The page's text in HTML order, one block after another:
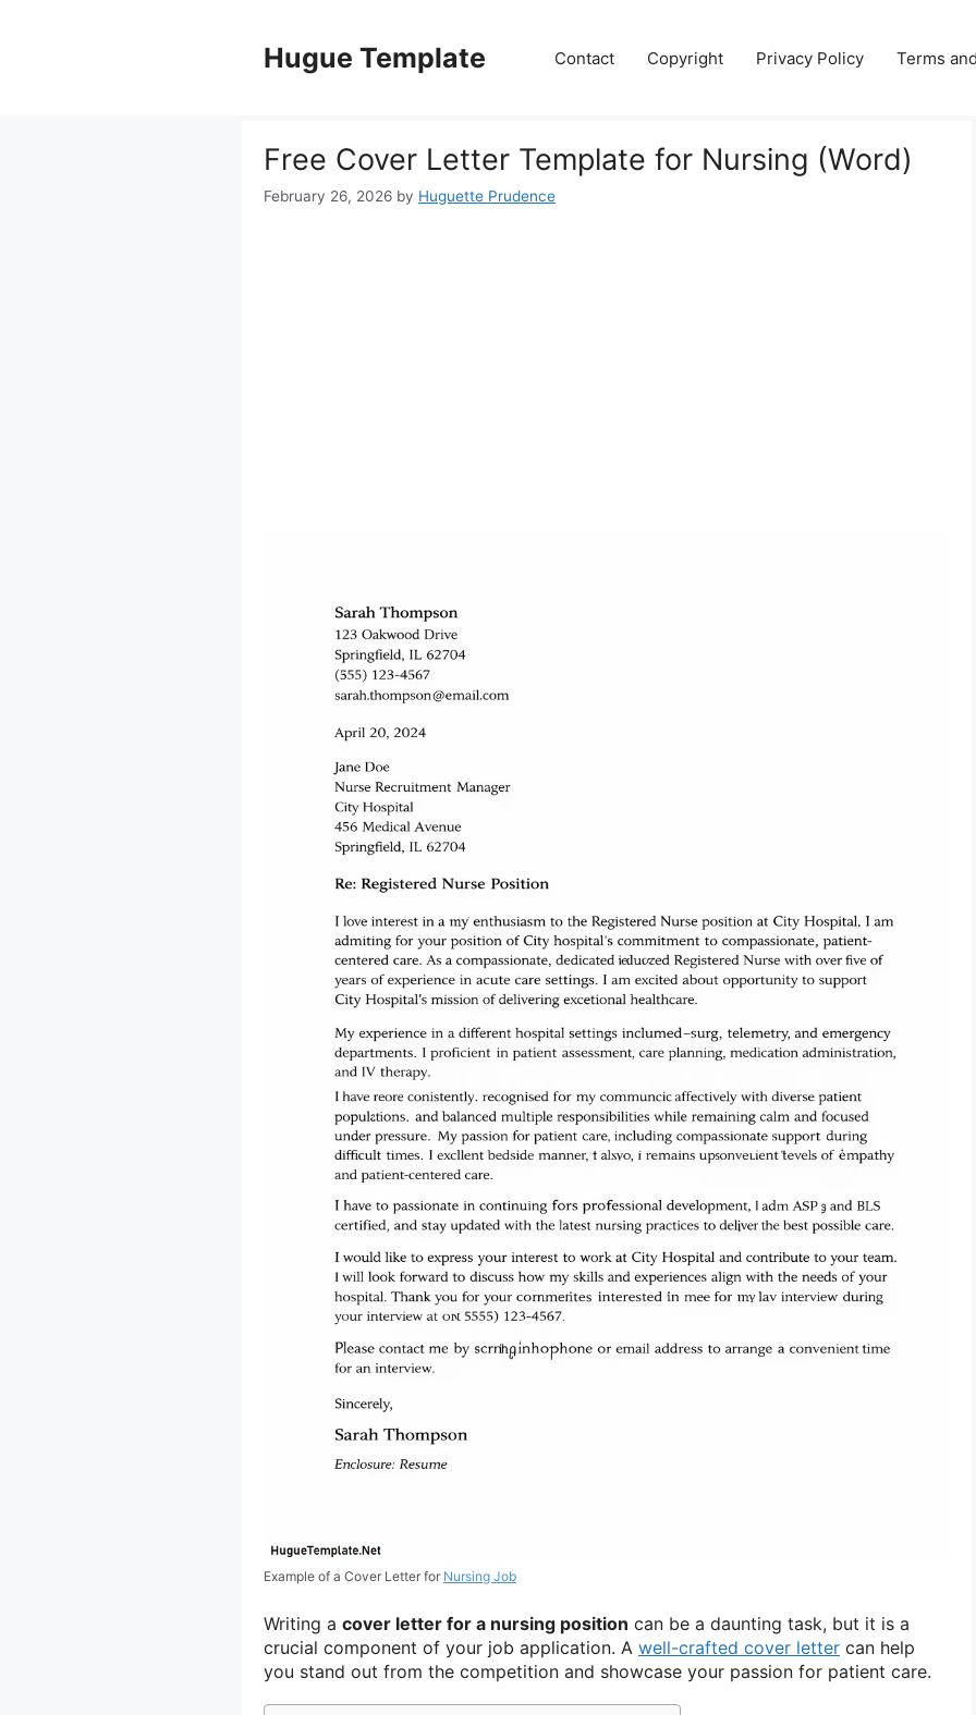
Hugue Template Contact Copyright Privacy Policy Terms
Free Cover Letter Template for Nursing (Word)
February 26, 2026 by Huguette Prudence
Example of a Cover Letter for Nursing Job
Writing a cover letter for a nursing position can be a daunting task, but it is a
crucial component of your job application. A well-crafted cover letter can help
you stand out from the competition and showcase your passion for patient care.